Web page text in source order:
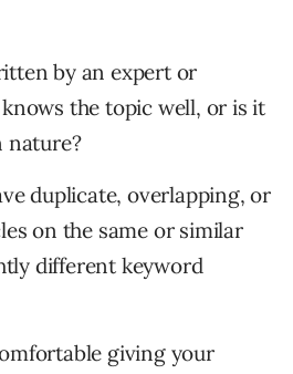
by an expert or
the topic well, or is it
nature?
duplicate, overlapping, or
on the same or similar
different keyword
giving your